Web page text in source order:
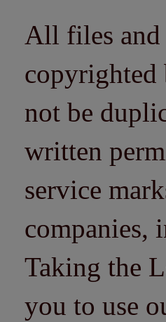
All files and
copyrighted
not be
written
service
companies,
Taking the
you to use